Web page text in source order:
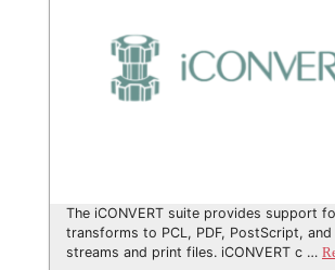
The iCONVERT suite provides support
transforms to PCL, PDF, PostScript, and
streams and print files. iCONVERT c …